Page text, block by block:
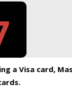
a Visa card,